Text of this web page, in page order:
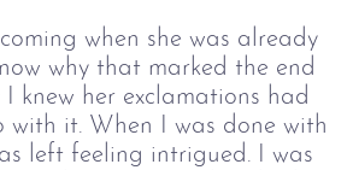
when she was already
why that marked the end
knew her exclamations had
with it. When I was done with
left feeling intrigued. I was